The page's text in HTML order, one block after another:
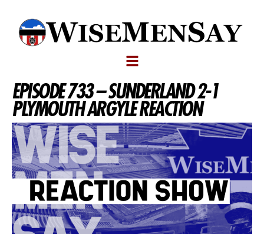
EPISODE 733 – SUNDERLAND 2-1
PLYMOUTH ARGYLE REACTION